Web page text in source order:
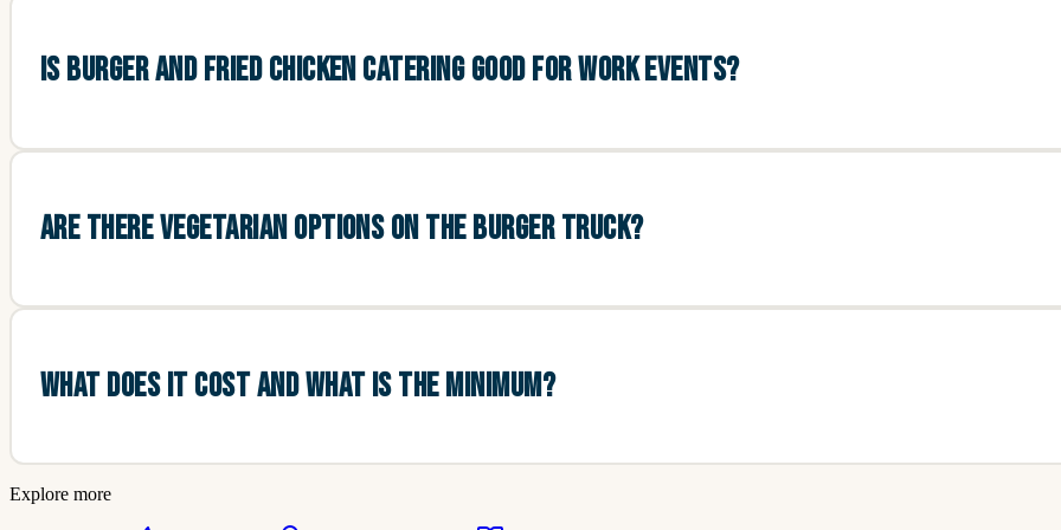
IS BURGER AND FRIED CHICKEN CATERING GOOD FOR WORK EVENTS?
ARE THERE VEGETARIAN OPTIONS ON THE BURGER TRUCK?
WHAT DOES IT COST AND WHAT IS THE MINIMUM?
Explore more